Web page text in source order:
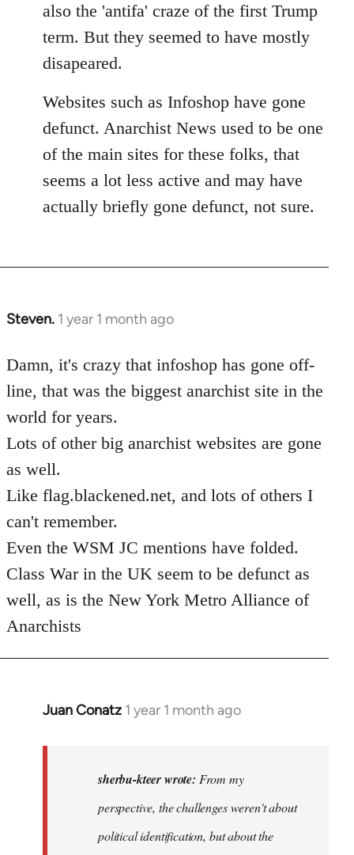
also the 'antifa' craze of the first Trump
term. But they seemed to have mostly
disapeared.
Websites such as Infoshop have gone
defunct. Anarchist News used to be one
of the main sites for these folks, that
seems a lot less active and may have
actually briefly gone defunct, not sure.
Steven. 1 year 1 month ago
Damn, it's crazy that infoshop has gone off-
line, that was the biggest anarchist site in the
world for years.
Lots of other big anarchist websites are gone
as well.
Like flag.blackened.net, and lots of others I
can't remember.
Even the WSM JC mentions have folded.
Class War in the UK seem to be defunct as
well, as is the New York Metro Alliance of
Anarchists
Juan Conatz 1 year 1 month ago
In
sherbu-kteer wrote: From my
perspective, the challenges weren't about
political identification, but about the